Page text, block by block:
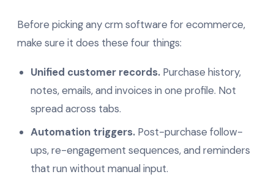
Before picking any crm software for ecommerce,
make sure it does these four things:
Unified customer records. Purchase history,
notes, emails, and invoices in one profile. Not
spread across tabs.
Automation triggers. Post-purchase follow-
ups, re-engagement sequences, and reminders
that run without manual input.